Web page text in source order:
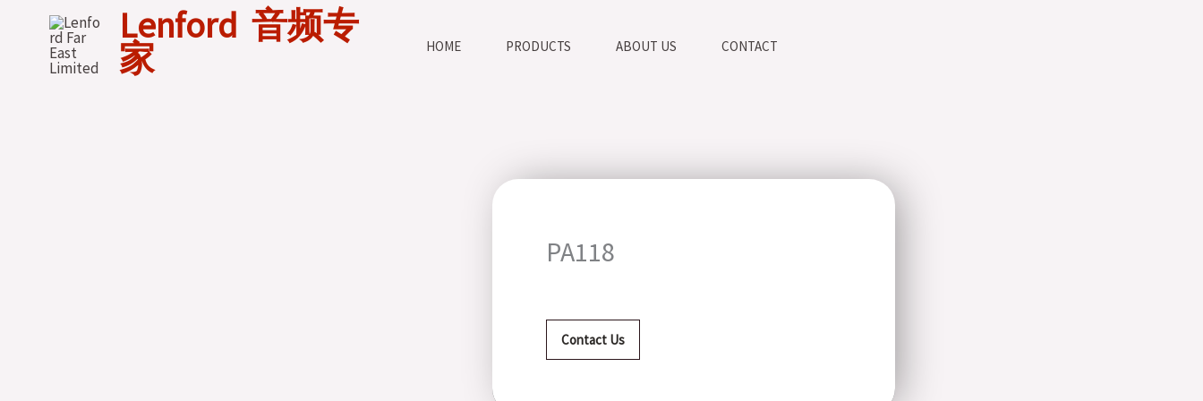
content
Lenford 音频专
家 HOME PRODUCTS ABOUT US CONTACT
PA118
Contact Us